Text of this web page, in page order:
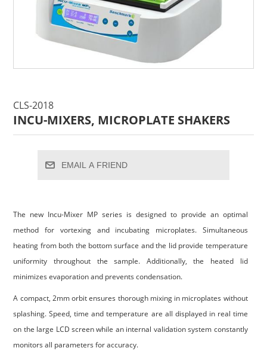
CLS-2018
INCU-MIXERS, MICROPLATE SHAKERS
EMAIL A FRIEND
The new Incu-Mixer MP series is designed to provide an optimal
method for vortexing and incubating microplates. Simultaneous
heating from both the bottom surface and the lid provide temperature
uniformity throughout the sample. Additionally, the heated lid
minimizes evaporation and prevents condensation.
A compact, 2mm orbit ensures thorough mixing in microplates without
splashing. Speed, time and temperature are all displayed in real time
on the large LCD screen while an internal validation system constantly
monitors all parameters for accuracy.